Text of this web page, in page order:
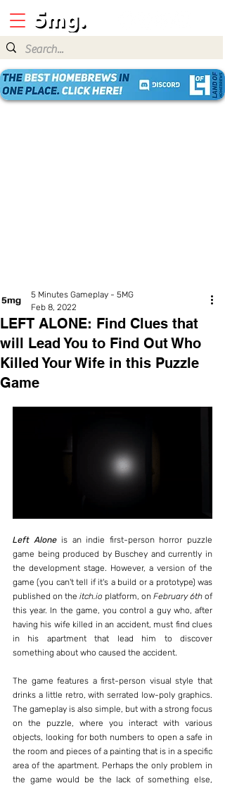
LEFT ALONE: Find Clues that
will Lead You to Find Out Who
Killed Your Wife in this Puzzle
Game
5 Minutes Gameplay - 5MG
Feb 8, 2022
Left Alone is an indie first-person horror puzzle
game being produced by Buschey and currently in
the development stage. However, a version of the
game (you can't tell if it's a build or a prototype) was
published on the itch.io platform, on February 6th of
this year. In the game, you control a guy who, after
having his wife killed in an accident, must find clues
in his apartment that lead him to discover
something about who caused the accident.
The game features a first-person visual style that
drinks a little retro, with serrated low-poly graphics.
The gameplay is also simple, but with a strong focus
on the puzzle, where you interact with various
objects, looking for both numbers to open a safe in
the room and pieces of a painting that is in a specific
area of ​​the apartment. Perhaps the only problem in
the game would be the lack of something else,